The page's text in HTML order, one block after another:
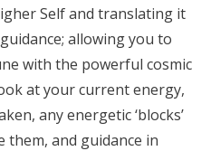
Self and translating it
allowing you to
with the powerful cosmic
at your current energy,
any energetic ‘blocks’
them, and guidance in